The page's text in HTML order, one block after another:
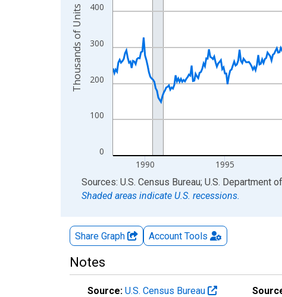
0
100
200
300
400
1990 1995
Thousands of Units
End of interactive chart.
Sources: U.S. Census Bureau; U.S. Department
Shaded areas indicate U.S. recessions.
Share Graph Account Tools
Notes
Source: U.S. Census Bureau